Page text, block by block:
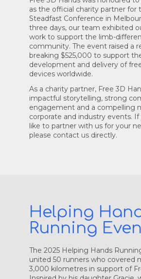
as the official charity partner for
Steadfast Conference in
three days, our team exhibited
work to support the limb-
community. The event raised a
breaking $525,000 to support
development and delivery of
devices worldwide.
As a charity partner, Free 3D
impactful storytelling, strong
engagement and a compelling
corporate and industry events.
like to partner with us for your
please contact us directly.
Helping
Running
The 2025 Helping Hands
united 50 runners who covered
3,000 kilometres in support of